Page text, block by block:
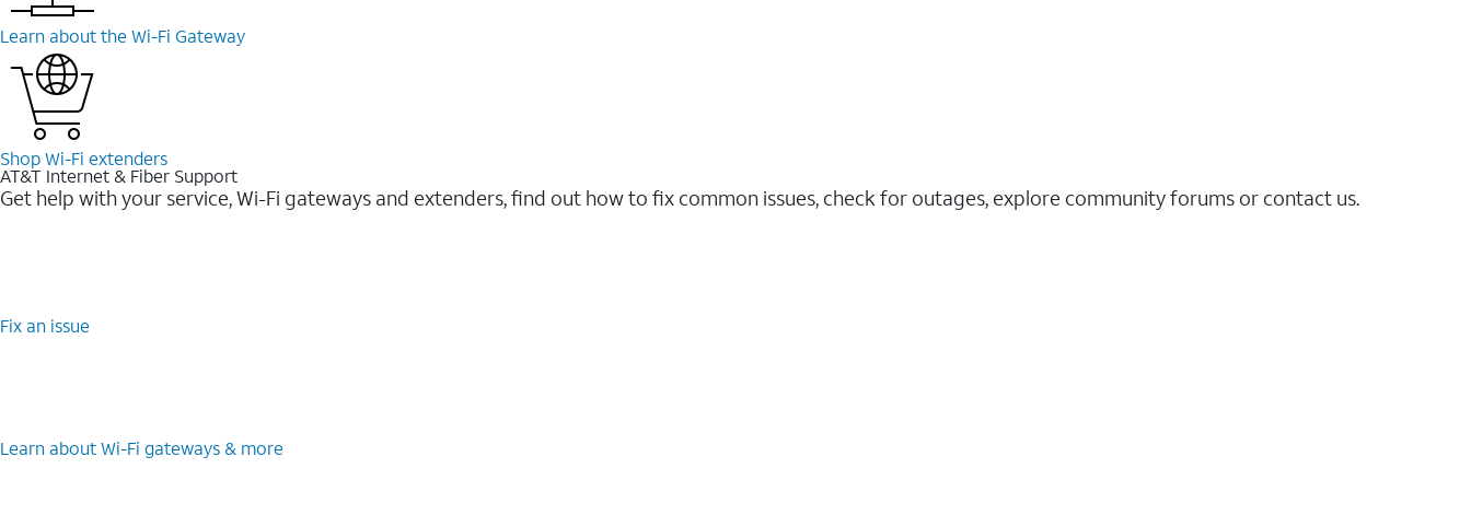
Learn about the Wi-⁠Fi Gateway
Shop Wi-⁠Fi extenders
AT&T Internet & Fiber Support
Get help with your service, Wi-Fi gateways and extenders, find out how to fix common issues, check for outages, explore community forums or contact us.
Fix an issue
Learn about Wi-⁠Fi gateways & more